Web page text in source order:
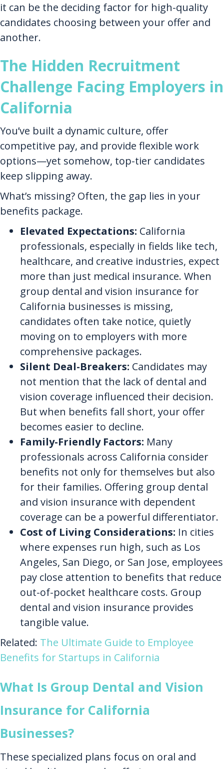
it can be the deciding factor for high-quality
candidates choosing between your offer and
another.
The Hidden Recruitment
Challenge Facing Employers in
California
You’ve built a dynamic culture, offer
competitive pay, and provide flexible work
options—yet somehow, top-tier candidates
keep slipping away.
What’s missing? Often, the gap lies in your
benefits package.
Elevated Expectations: California
professionals, especially in fields like tech,
healthcare, and creative industries, expect
more than just medical insurance. When
group dental and vision insurance for
California businesses is missing,
candidates often take notice, quietly
moving on to employers with more
comprehensive packages.
Silent Deal-Breakers: Candidates may
not mention that the lack of dental and
vision coverage influenced their decision.
But when benefits fall short, your offer
becomes easier to decline.
Family-Friendly Factors: Many
professionals across California consider
benefits not only for themselves but also
for their families. Offering group dental
and vision insurance with dependent
coverage can be a powerful differentiator.
Cost of Living Considerations: In cities
where expenses run high, such as Los
Angeles, San Diego, or San Jose, employees
pay close attention to benefits that reduce
out-of-pocket healthcare costs. Group
dental and vision insurance provides
tangible value.
Related: The Ultimate Guide to Employee
Benefits for Startups in California
What Is Group Dental and Vision
Insurance for California
Businesses?
These specialized plans focus on oral and